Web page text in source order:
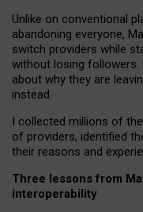
Unlike on conventional
abandoning everyone,
switch providers while
without losing followers.
about why they are
instead.
I collected millions of
of providers, identified
their reasons and
Three lessons from
interoperability